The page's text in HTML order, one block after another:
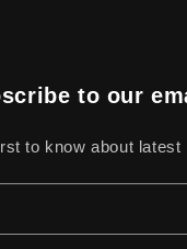
to our
to know about latest